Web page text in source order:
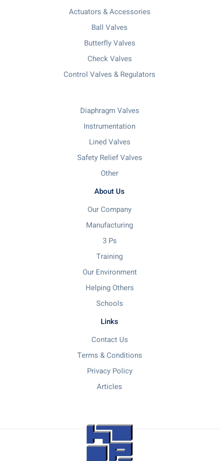
Actuators & Accessories
Ball Valves
Butterfly Valves
Check Valves
Control Valves & Regulators
Diaphragm Valves
Instrumentation
Lined Valves
Safety Relief Valves
Other
About Us
Our Company
Manufacturing
3 Ps
Training
Our Environment
Helping Others
Schools
Links
Contact Us
Terms & Conditions
Privacy Policy
Articles